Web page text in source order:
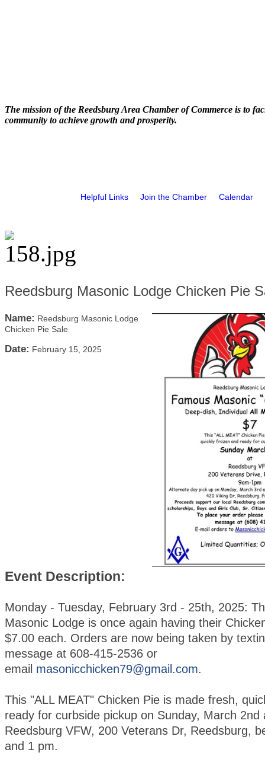
The mission of the Reedsburg Area Chamber of Commerce is to
community to achieve growth and prosperity.
Helpful Links Join the Chamber Calendar
Reedsburg Masonic Lodge Chicken Pie
Name: Reedsburg Masonic Lodge
Chicken Pie Sale
Date: February 15, 2025
Event Description:
Monday - Tuesday, February 3rd - 25th, 2025:
Masonic Lodge is once again having their
$7.00 each. Orders are now being taken by
message at 608-415-2536 or
email masonicchicken79@gmail.com.
This "ALL MEAT" Chicken Pie is made fresh,
ready for curbside pickup on Sunday, March 2nd
Reedsburg VFW, 200 Veterans Dr, Reedsburg,
and 1 pm.